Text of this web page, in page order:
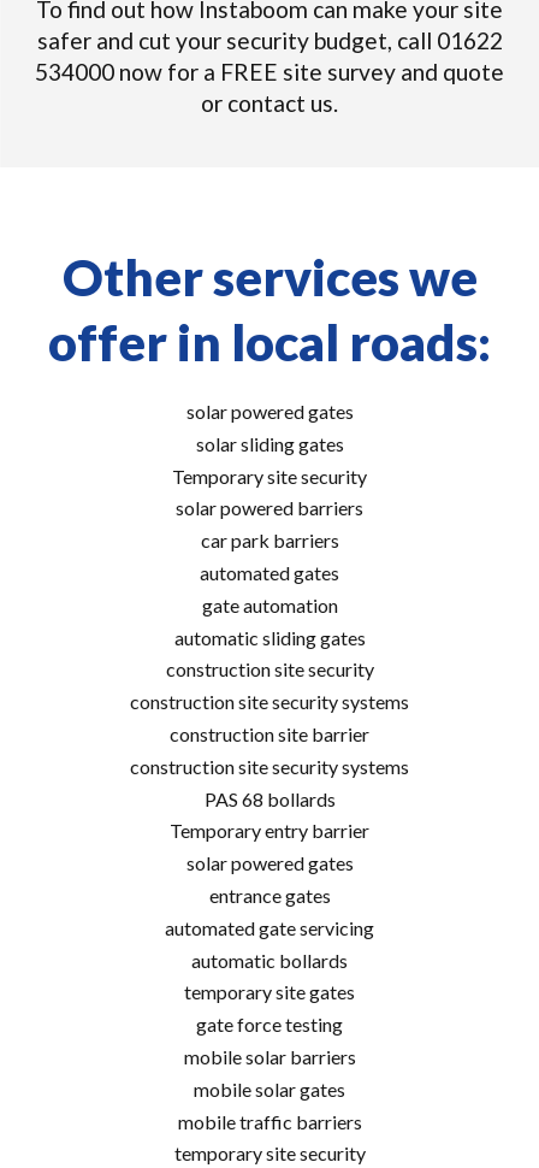
To find out how Instaboom can make your site
safer and cut your security budget, call 01622
534000 now for a FREE site survey and quote
or contact us.
Other services we
offer in local roads:
solar powered gates
solar sliding gates
Temporary site security
solar powered barriers
car park barriers
automated gates
gate automation
automatic sliding gates
construction site security
construction site security systems
construction site barrier
construction site security systems
PAS 68 bollards
Temporary entry barrier
solar powered gates
entrance gates
automated gate servicing
automatic bollards
temporary site gates
gate force testing
mobile solar barriers
mobile solar gates
mobile traffic barriers
temporary site security